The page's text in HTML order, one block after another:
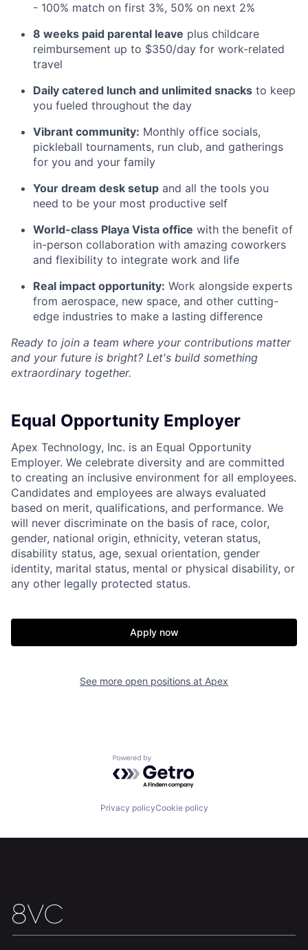
Build
Jobs
- 100% match on first 3%, 50% on next 2%
8 weeks paid parental leave plus childcare
reimbursement up to $350/day for work-related
travel
Daily catered lunch and unlimited snacks to keep
you fueled throughout the day
Vibrant community: Monthly office socials,
pickleball tournaments, run club, and gatherings
for you and your family
Your dream desk setup and all the tools you
need to be your most productive self
World-class Playa Vista office with the benefit of
in-person collaboration with amazing coworkers
and flexibility to integrate work and life
Real impact opportunity: Work alongside experts
from aerospace, new space, and other cutting-
edge industries to make a lasting difference
Ready to join a team where your contributions matter
and your future is bright? Let's build something
extraordinary together.
Equal Opportunity Employer
Apex Technology, Inc. is an Equal Opportunity
Employer. We celebrate diversity and are committed
to creating an inclusive environment for all employees.
Candidates and employees are always evaluated
based on merit, qualifications, and performance. We
will never discriminate on the basis of race, color,
gender, national origin, ethnicity, veteran status,
disability status, age, sexual orientation, gender
identity, marital status, mental or physical disability, or
any other legally protected status.
Apply now
See more open positions at Apex
Powered by Getro.com
Privacy policyCookie policy